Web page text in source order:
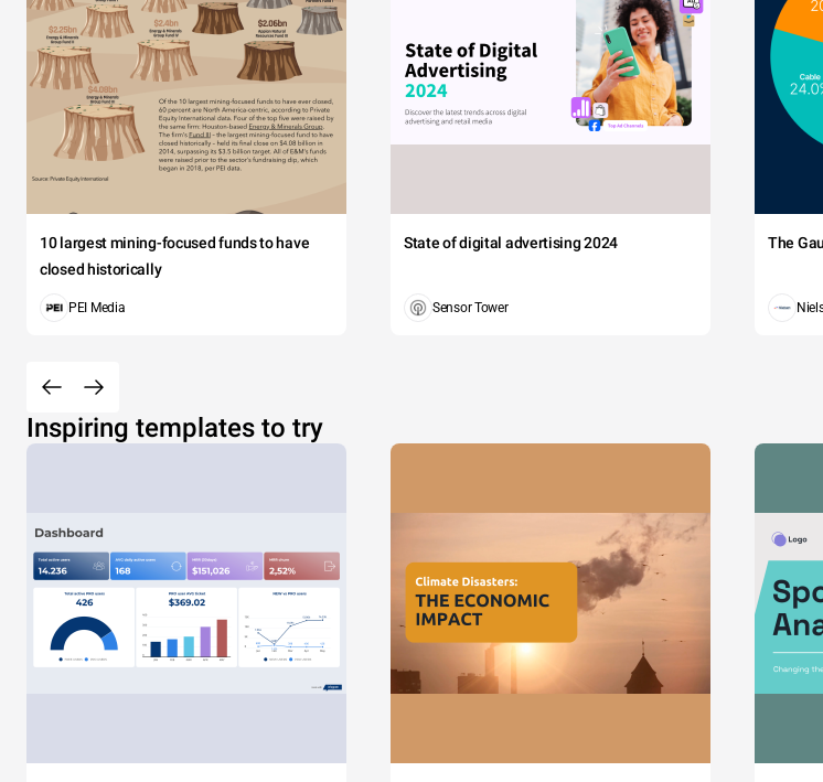
10 largest mining-focused funds to have
closed historically
PEI Media
State of digital advertising 2024
Sensor Tower
The
Inspiring templates to try